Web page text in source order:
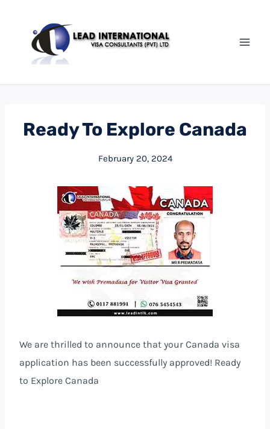
Ready To Explore Canada
February 20, 2024
We are thrilled to announce that your Canada visa
application has been successfully approved! Ready
to Explore Canada